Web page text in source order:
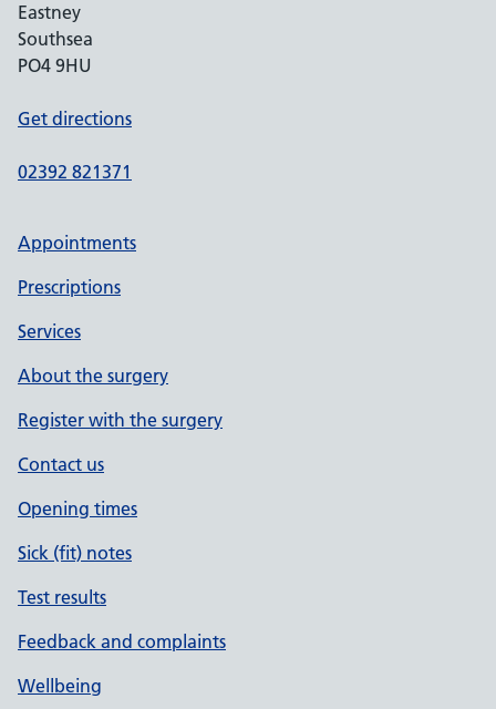
Eastney
Southsea
PO4 9HU
Get directions
02392 821371
Appointments
Prescriptions
Services
About the surgery
Register with the surgery
Contact us
Opening times
Sick (fit) notes
Test results
Feedback and complaints
Wellbeing